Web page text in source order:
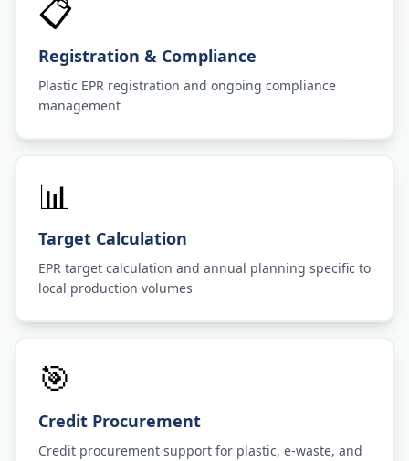
📋
Registration & Compliance
Plastic EPR registration and ongoing compliance
management
📊
Target Calculation
EPR target calculation and annual planning specific to
local production volumes
🎯
Credit Procurement
Credit procurement support for plastic, e-waste, and